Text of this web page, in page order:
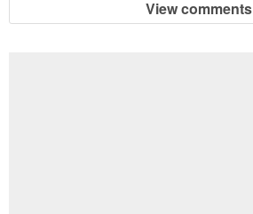
View comments